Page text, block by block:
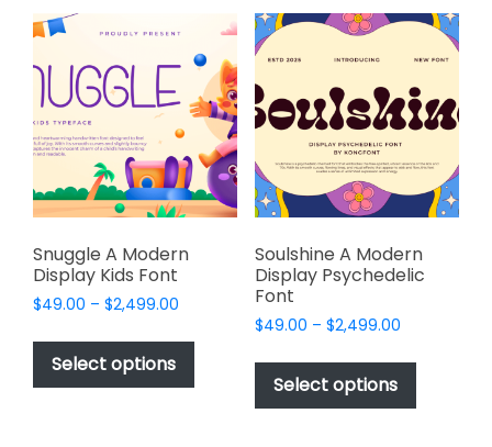
options
may
be
chosen
on
the
product
variants.
The
options
may
be
on
the
product
page
Snuggle A Modern
Display Kids Font
$49.00 – $2,499.00
$49.00
$2,499.00
Select options
This
product
has
multiple
Soulshine A Modern
Display Psychedelic
Font
$49.00 – $2,499.00Price
$49.00
$2,499.00
Select options
This
has